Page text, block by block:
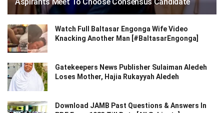
Watch Full Baltasar Engonga Wife Video
Knacking Another Man [#BaltasarEngonga]
Gatekeepers News Publisher Sulaiman Aledeh
Loses Mother, Hajia Rukayyah Aledeh
Download JAMB Past Questions & Answers In